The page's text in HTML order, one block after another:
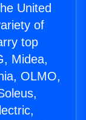
United
of
top
Midea,
OLMO,